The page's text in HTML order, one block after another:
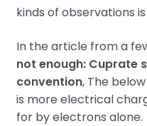
kinds of observations
In the article from a
not enough: Cuprate
convention, The
is more electrical
for by electrons alone.